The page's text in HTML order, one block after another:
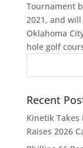
Tournament
2021, and
Oklahoma
hole golf
Recent
Kinetik Takes
Raises 2026